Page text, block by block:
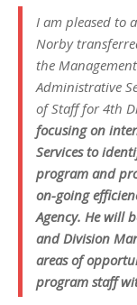
I am pleased to
Norby
the
Administrative
of Staff for 4th
focusing on
Services to
program and
on-going
Agency. He will
and Division
areas of
program staff